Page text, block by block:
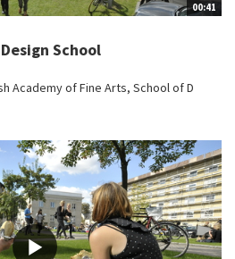
00:41
School
Academy of Fine Arts, School of D